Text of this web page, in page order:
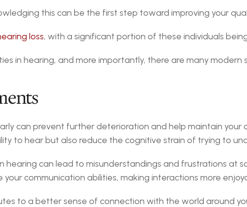
this can be the first step toward improving your
loss, with a significant portion of these individuals
in hearing, and more importantly, there are many modern
can prevent further deterioration and help maintain your
to hear but also reduce the cognitive strain of trying to
hearing can lead to misunderstandings and frustrations at
communication abilities, making interactions more
to a better sense of connection with the world around